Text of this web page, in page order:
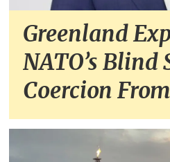
Greenland
NATO’s Blind
Coercion